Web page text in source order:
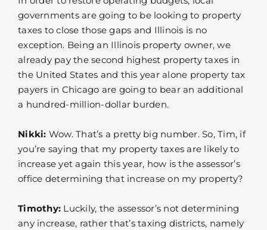
governments are going to be looking to property
taxes to close those gaps and Illinois is no
exception. Being an Illinois property owner, we
already pay the second highest property taxes in
the United States and this year alone property tax
payers in Chicago are going to bear an additional
a hundred-million-dollar burden.
Nikki: Wow. That’s a pretty big number. So, Tim, if
you’re saying that my property taxes are likely to
increase yet again this year, how is the assessor’s
office determining that increase on my property?
Timothy: Luckily, the assessor’s not determining
any increase, rather that’s taxing districts, namely